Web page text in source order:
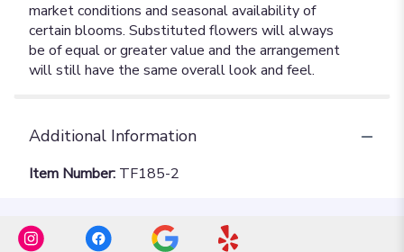
Additional Information
Item Number: TF185-2